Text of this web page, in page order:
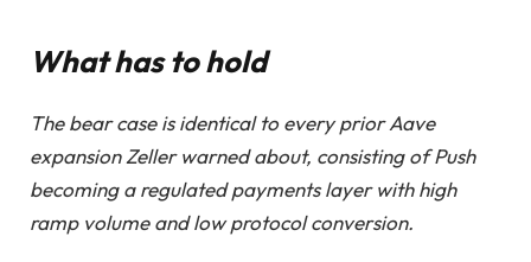
What has to hold
The bear case is identical to every prior Aave
expansion Zeller warned about, consisting of Push
becoming a regulated payments layer with high
ramp volume and low protocol conversion.